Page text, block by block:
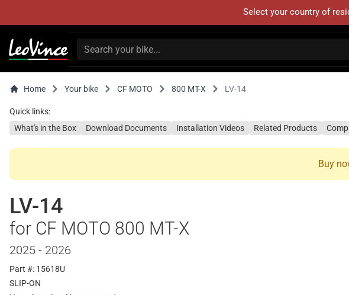
Select your country of
Home Your bike CF MOTO 800 MT-X LV-14
Quick links:
What's in the Box
Download Documents Installation Videos Related Products
Buy
LV-14
for CF MOTO 800 MT-X
2025 - 2026
Part #: 15618U
SLIP-ON